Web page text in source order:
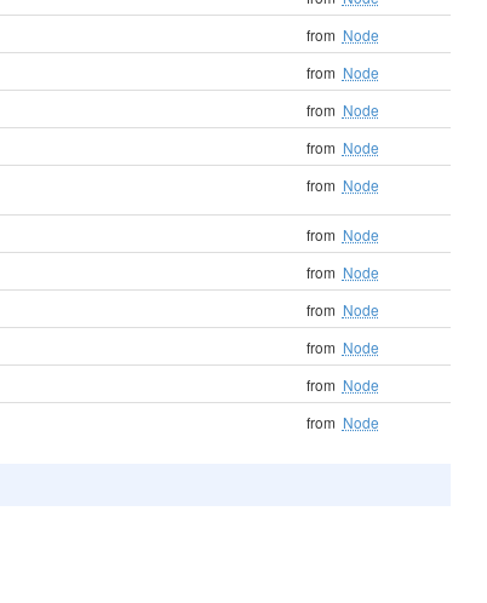
from Node
from Node
from Node
from Node
from Node
from Node
from Node
from Node
from Node
from Node
from Node